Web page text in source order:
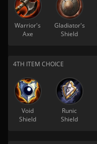
Warrior's
Axe
Gladiator's
Shield
4TH ITEM CHOICE
Void
Shield
Runic
Shield